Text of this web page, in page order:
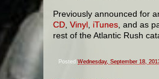
Previously announced for
CD Vinyl iTunes , and as
rest of the Atlantic Rush
Posted Wednesday, September 18,